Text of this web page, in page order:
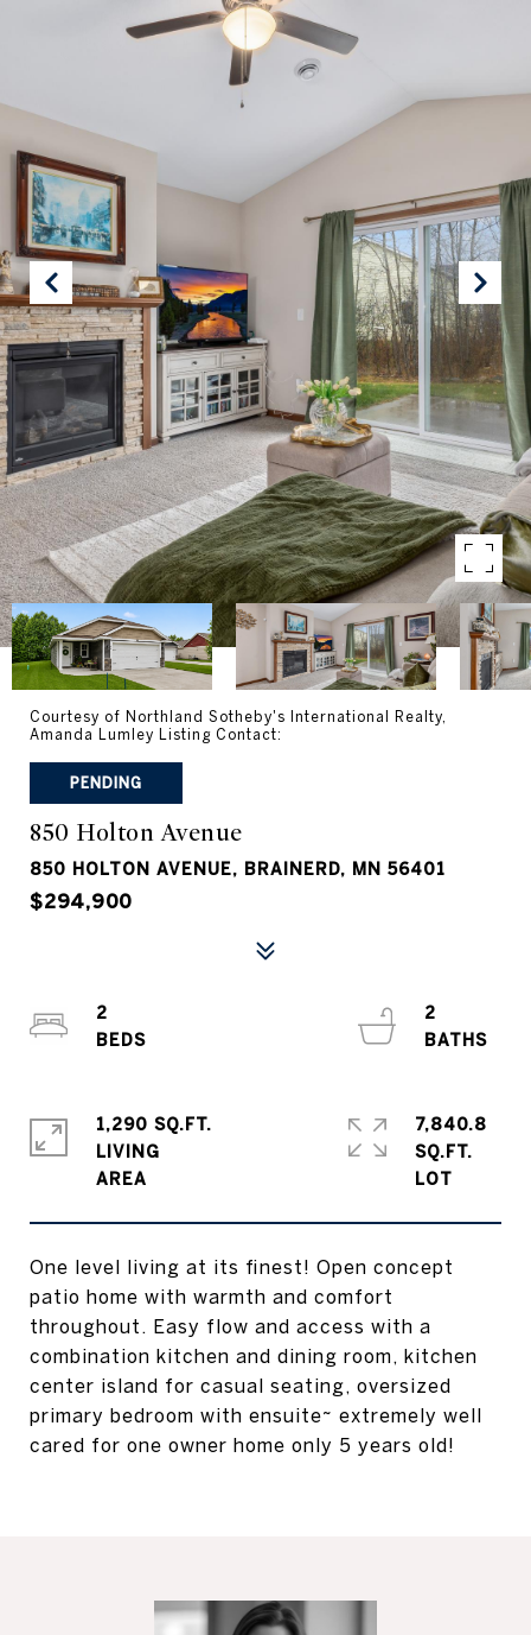
Courtesy of Northland Sotheby's International Realty,
Amanda Lumley Listing Contact:
PENDING
850 Holton Avenue
850 HOLTON AVENUE, BRAINERD, MN 56401
$294,900
One level living at its finest! Open concept
patio home with warmth and comfort
throughout. Easy flow and access with a
combination kitchen and dining room, kitchen
center island for casual seating, oversized
primary bedroom with ensuite~ extremely well
cared for one owner home only 5 years old!
2
2
1,290 SQ.FT.
LIVING
7,840.8
SQ.FT.